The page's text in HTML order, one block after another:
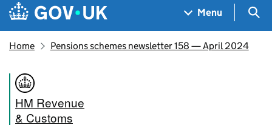
Menu
Home Pensions schemes newsletter 158 — April 2024
HM Revenue
& Customs